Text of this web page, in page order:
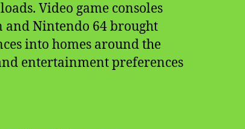
Video game consoles
and Nintendo 64 brought
into homes around the
entertainment preferences